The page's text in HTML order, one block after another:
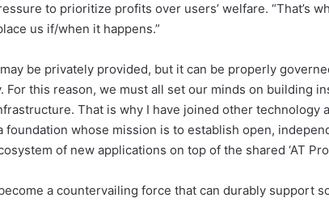
to prioritize profits over users’ welfare. “That’s
us if/when it happens.”
be privately provided, but it can be properly
For this reason, we must all set our minds on building
That is why I have joined other technology
foundation whose mission is to establish open,
of new applications on top of the shared ‘AT
a countervailing force that can durably support